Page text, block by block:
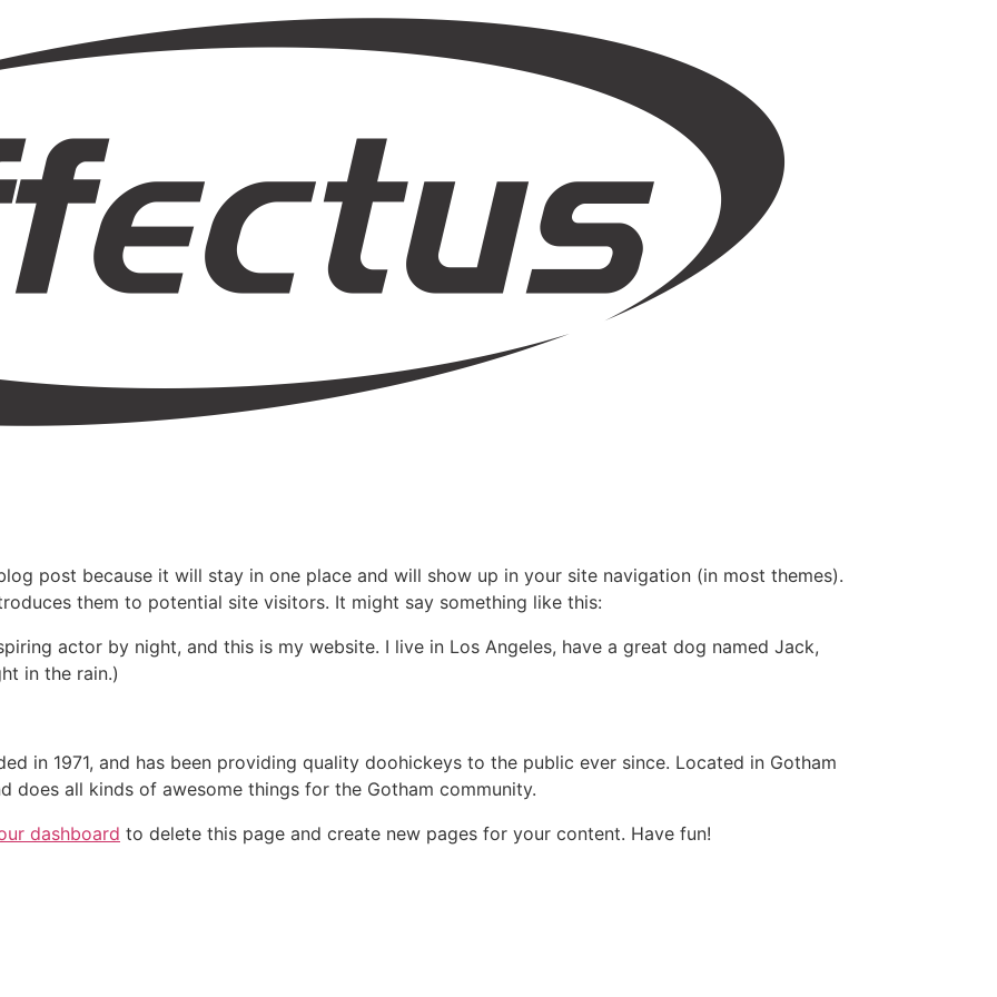
post because it will stay in one place and will show up in your site navigation (in most themes).
them to potential site visitors. It might say something like this:
actor by night, and this is my website. I live in Los Angeles, have a great dog named Jack,
in the rain.)
in 1971, and has been providing quality doohickeys to the public ever since. Located in Gotham
does all kinds of awesome things for the Gotham community.
dashboard to delete this page and create new pages for your content. Have fun!